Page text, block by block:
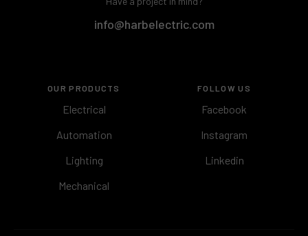
info@harbelectric.com
OUR PRODUCTS
Electrical
Automation
Lighting
Mechanical
FOLLOW US
Facebook
Instagram
Linkedin